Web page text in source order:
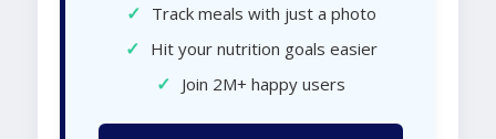
✓ Track meals with just a photo
✓ Hit your nutrition goals easier
✓ Join 2M+ happy users